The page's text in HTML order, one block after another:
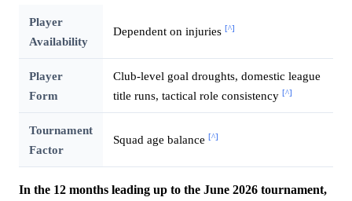
Player
Availability
Dependent on injuries [^]
Player
Form
Club-level goal droughts, domestic league
title runs, tactical role consistency [^]
Tournament
Factor
Squad age balance [^]
In the 12 months leading up to the June 2026 tournament,